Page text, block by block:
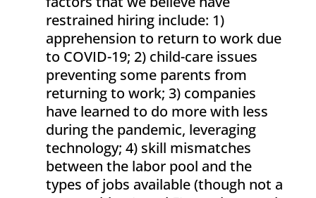
restrained hiring include: 1)
apprehension to return to work due
to COVID-19; 2) child-care issues
preventing some parents from
returning to work; 3) companies
have learned to do more with less
during the pandemic, leveraging
technology; 4) skill mismatches
between the labor pool and the
types of jobs available (though not a